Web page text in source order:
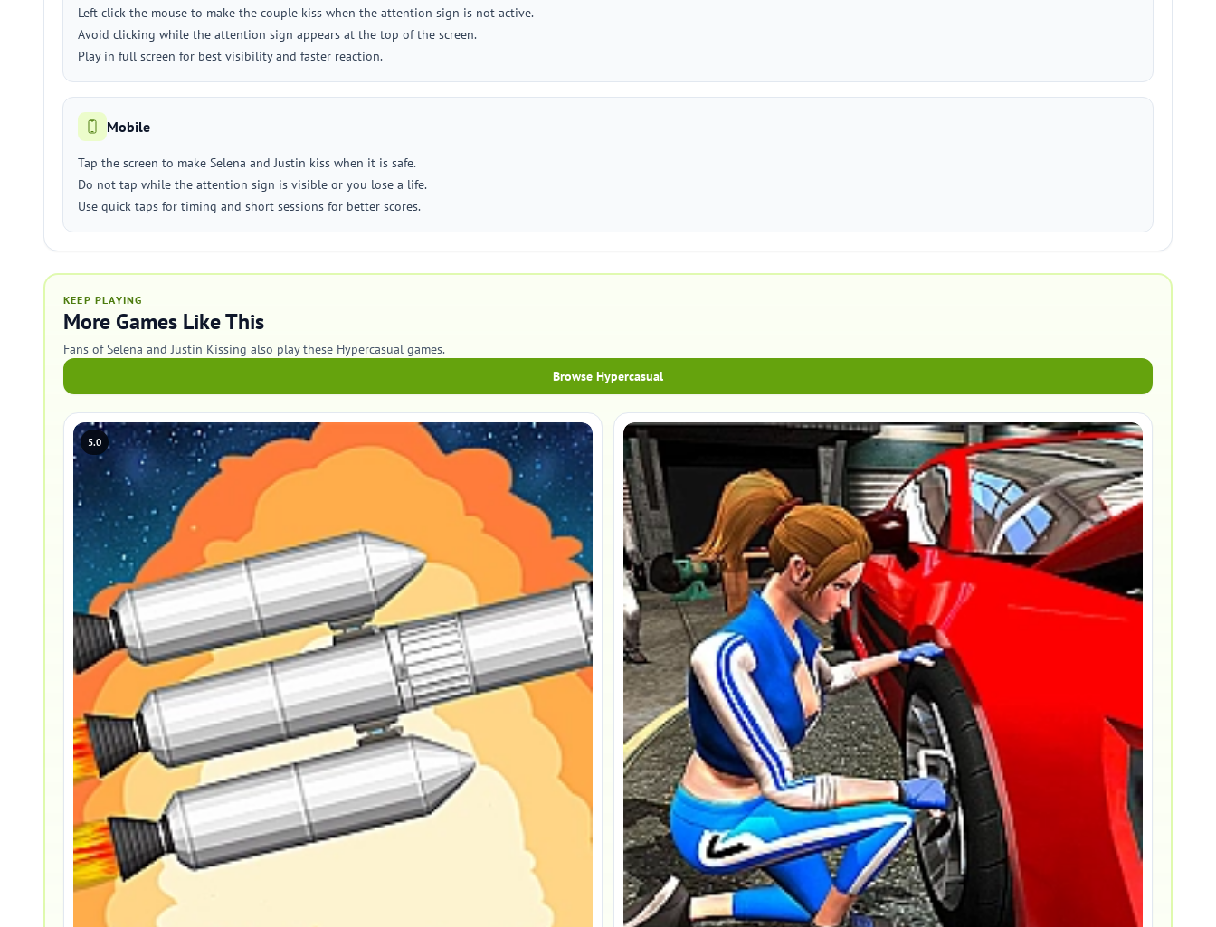
Left click the mouse to make the couple kiss when the attention sign is not active.
Avoid clicking while the attention sign appears at the top of the screen.
Play in full screen for best visibility and faster reaction.
Mobile
Tap the screen to make Selena and Justin kiss when it is safe.
Do not tap while the attention sign is visible or you lose a life.
Use quick taps for timing and short sessions for better scores.
KEEP PLAYING
More Games Like This
Fans of Selena and Justin Kissing also play these Hypercasual games.
Browse Hypercasual
5.0